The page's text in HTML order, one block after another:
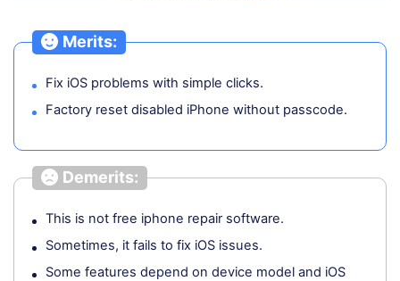
Merits:
Fix iOS problems with simple clicks.
Factory reset disabled iPhone without passcode.
Demerits:
This is not free iphone repair software.
Sometimes, it fails to fix iOS issues.
Some features depend on device model and iOS